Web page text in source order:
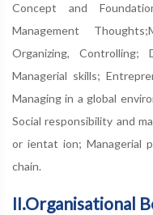
Concept and
Management
Organizing, Controlling;
Managerial skills;
Managing in a global
Social responsibility and
or ientat ion; Managerial
chain.
II.Organisational